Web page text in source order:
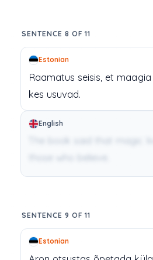
SENTENCE 8 OF 11
Estonian
Raamatus seisis, et maagia
kes usuvad.
English
SENTENCE 9 OF 11
Estonian